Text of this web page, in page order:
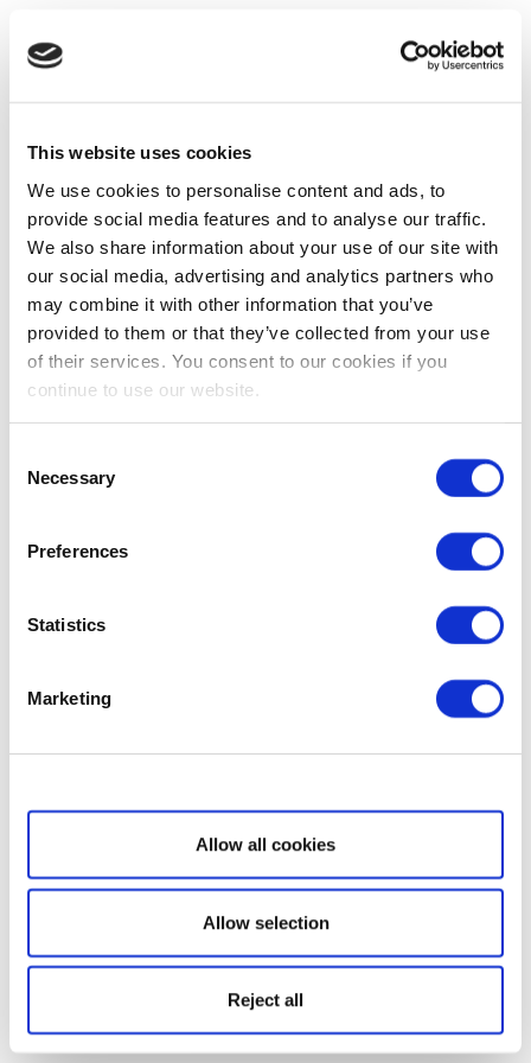
This website uses cookies
We use cookies to personalise content and ads, to
provide social media features and to analyse our traffic.
We also share information about your use of our site with
our social media, advertising and analytics partners who
may combine it with other information that you’ve
provided to them or that they’ve collected from your use
of their services. You consent to our cookies if you
continue to use our website.
Selection
Necessary
Preferences
Statistics
Marketing
Show details
Allow all cookies
Allow selection
Reject all